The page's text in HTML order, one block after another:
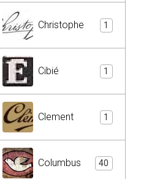
Christophe 1
Cibié 1
Clement 1
Columbus 40